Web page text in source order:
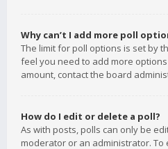
Why can’t I add more poll
The limit for poll options is set by
feel you need to add more
amount, contact the board
How do I edit or delete a poll?
As with posts, polls can only be
moderator or an administrator. To